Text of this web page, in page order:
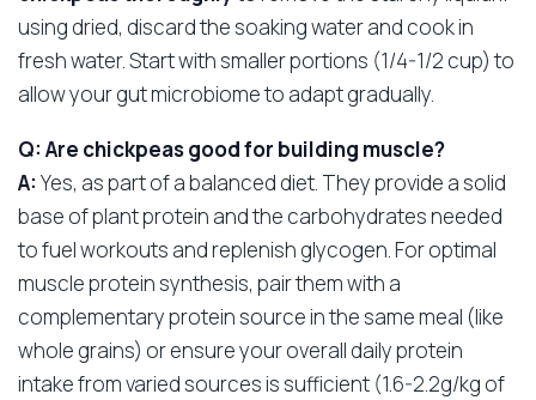
using dried, discard the soaking water and cook in
fresh water. Start with smaller portions (1/4-1/2 cup) to
allow your gut microbiome to adapt gradually.
Q: Are chickpeas good for building muscle?
A: Yes, as part of a balanced diet. They provide a solid
base of plant protein and the carbohydrates needed
to fuel workouts and replenish glycogen. For optimal
muscle protein synthesis, pair them with a
complementary protein source in the same meal (like
whole grains) or ensure your overall daily protein
intake from varied sources is sufficient (1.6-2.2g/kg of